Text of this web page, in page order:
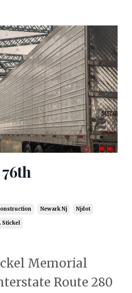
Newark Nj Njdot
Stickel
Memorial
Route 280